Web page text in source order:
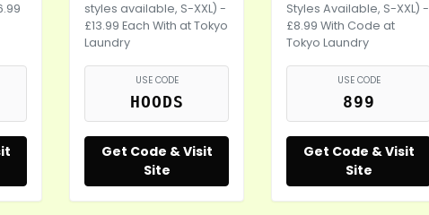
styles available, S-XXL) -
£13.99 Each With at Tokyo
Laundry
USE CODE
HOODS
Get Code & Visit
Site
Styles Available, S-XXL) -
£8.99 With Code at
Tokyo Laundry
USE CODE
899
Get Code & Visit
Site